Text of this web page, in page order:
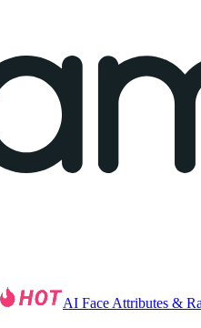
AI Face Attributes &